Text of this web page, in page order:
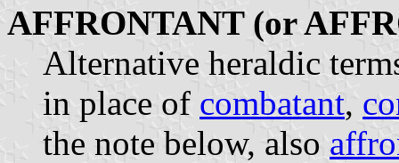
AFFRONTANT (or
Alternative heraldic
in place of combatant,
the note below, also